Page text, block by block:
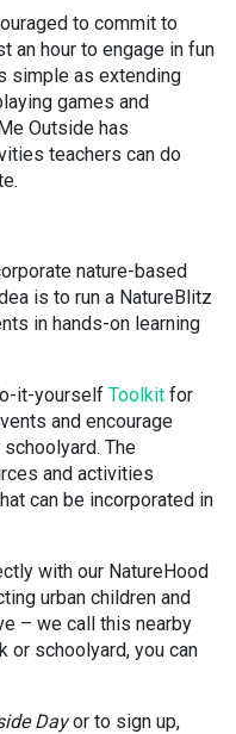
to commit to
an hour to engage in fun
simple as extending
games and
Outside has
teachers can do
nature-based
is to run a NatureBlitz
in hands-on learning
it-yourself Toolkit for
and encourage
The
and activities
can be incorporated in
with our NatureHood
urban children and
– we call this nearby
or schoolyard, you can
Dayor to sign up,